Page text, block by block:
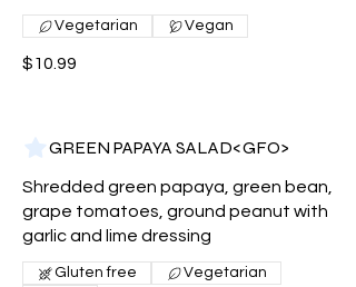
$10.99
Vegetarian Vegan
GREEN PAPAYA SALAD<GFO>
Shredded green papaya, green bean,
grape tomatoes, ground peanut with
garlic and lime dressing
Gluten free
Vegetarian